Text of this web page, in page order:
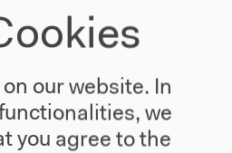
our website. In
we
you agree to the